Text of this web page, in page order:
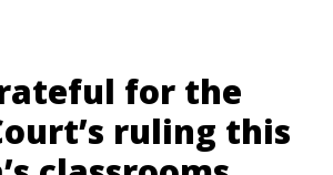
for the
ruling this